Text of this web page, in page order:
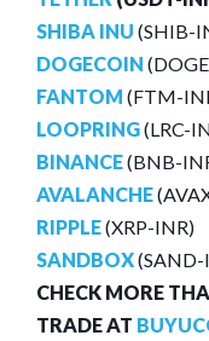
SHIBA INU (SHIB-
DOGECOIN
FANTOM (FTM-
LOOPRING(LRC-
BINANCE(BNB-
AVALANCHE
RIPPLE(XRP-INR)
SANDBOX(SAND-
CHECK MORE
TRADE AT